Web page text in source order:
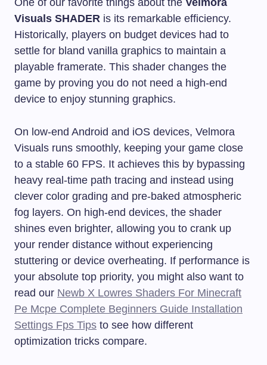
Visuals SHADER is its remarkable efficiency.
Historically, players on budget devices had to
settle for bland vanilla graphics to maintain a
playable framerate. This shader changes the
game by proving you do not need a high-end
device to enjoy stunning graphics.
On low-end Android and iOS devices, Velmora
Visuals runs smoothly, keeping your game close
to a stable 60 FPS. It achieves this by bypassing
heavy real-time path tracing and instead using
clever color grading and pre-baked atmospheric
fog layers. On high-end devices, the shader
shines even brighter, allowing you to crank up
your render distance without experiencing
stuttering or device overheating. If performance is
your absolute top priority, you might also want to
read our Newb X Lowres Shaders For Minecraft
Pe Mcpe Complete Beginners Guide Installation
Settings Fps Tips to see how different
optimization tricks compare.